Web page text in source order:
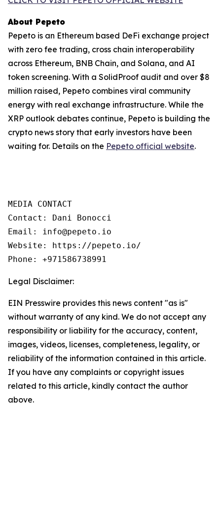
About Pepeto
Pepeto is an Ethereum based DeFi exchange project
with zero fee trading, cross chain interoperability
across Ethereum, BNB Chain, and Solana, and AI
token screening. With a SolidProof audit and over $8
million raised, Pepeto combines viral community
energy with real exchange infrastructure. While the
XRP outlook debates continue, Pepeto is building the
crypto news story that early investors have been
waiting for. Details on the Pepeto official website.
MEDIA CONTACT
Contact: Dani Bonocci
Email: info@pepeto.io
Website: https://pepeto.io/
Phone: +971586738991
Legal Disclaimer:
EIN Presswire provides this news content "as is"
without warranty of any kind. We do not accept any
responsibility or liability for the accuracy, content,
images, videos, licenses, completeness, legality, or
reliability of the information contained in this article.
If you have any complaints or copyright issues
related to this article, kindly contact the author
above.